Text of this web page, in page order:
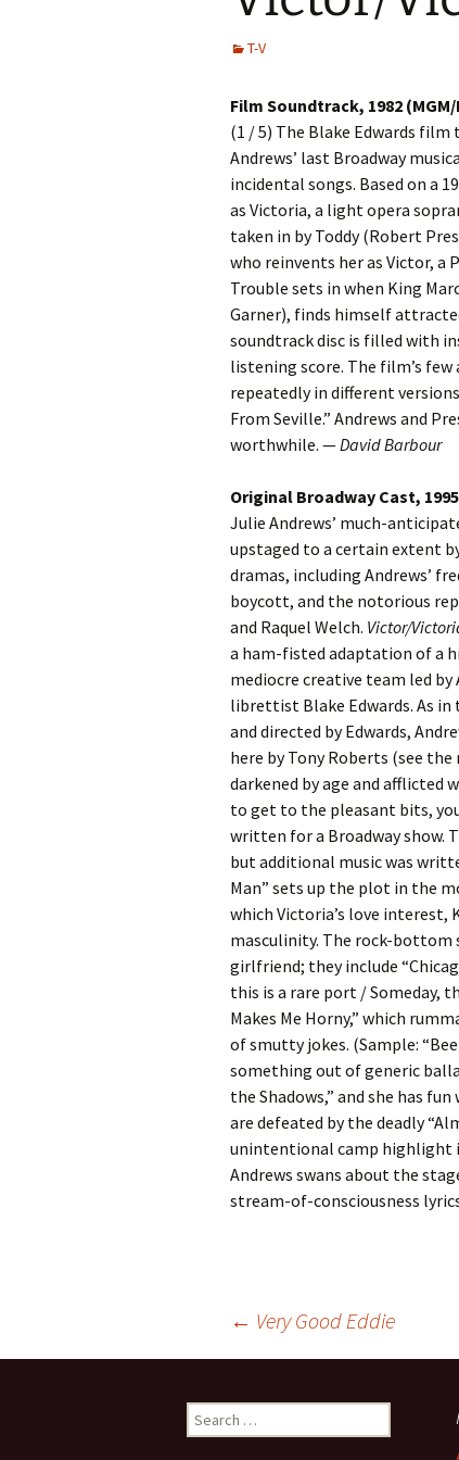
T-V
Film Soundtrack, 1982
(1 / 5) The Blake Edwards
Andrews’ last Broadway
incidental songs. Based on a
as Victoria, a light opera
taken in by Toddy (Robert
who reinvents her as Victor, a
Trouble sets in when King
Garner), finds himself
soundtrack disc is filled with
listening score. The film’s few
repeatedly in different
From Seville.” Andrews and
worthwhile. —David Barbour
Original Broadway Cast,
Julie Andrews’ much-
upstaged to a certain extent
dramas, including Andrews’
boycott, and the notorious
and Raquel Welch. Victor/
a ham-fisted adaptation of a
mediocre creative team led by
librettist Blake Edwards. As
and directed by Edwards,
here by Tony Roberts (see
darkened by age and afflicted
to get to the pleasant bits,
written for a Broadway show.
but additional music was
Man” sets up the plot in the
which Victoria’s love interest,
masculinity. The rock-bottom
girlfriend; they include
this is a rare port / Someday,
Makes Me Horny,” which
of smutty jokes. (Sample:
something out of generic
the Shadows,” and she has
are defeated by the deadly
unintentional camp highlight
Andrews swans about the
stream-of-consciousness
navigation
← Very Good Eddie
Search
for: